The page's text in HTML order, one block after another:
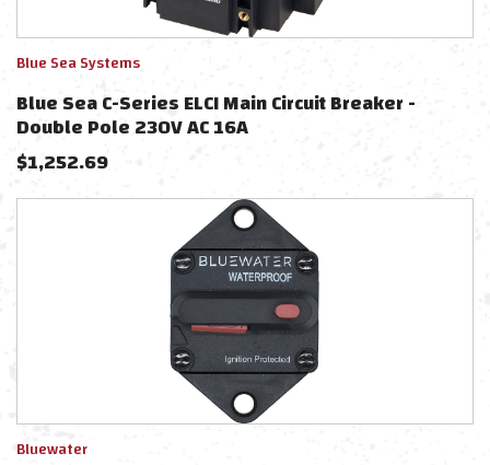
Blue Sea Systems
Blue Sea C-Series ELCI Main Circuit Breaker -
Double Pole 230V AC 16A
$1,252.69
Bluewater